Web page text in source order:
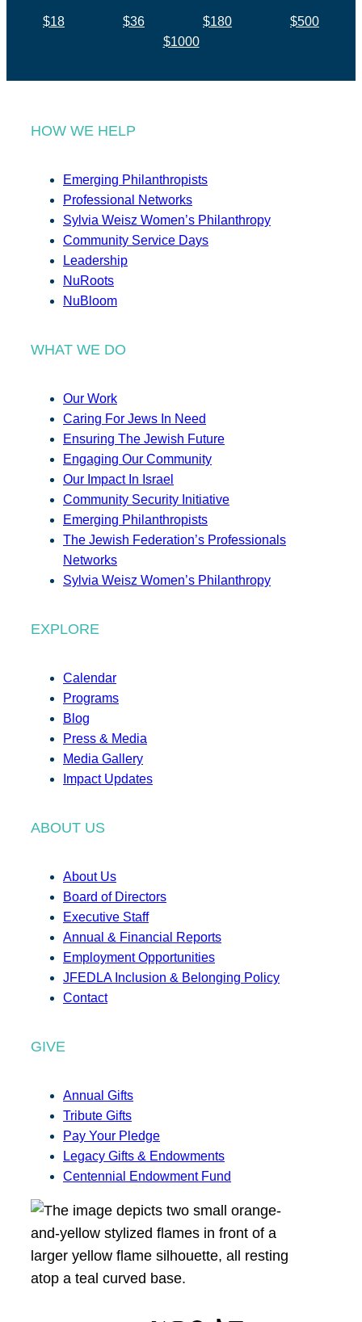
$18 $36 $180
$500
$1000
HOW WE HELP
Emerging Philanthropists
Professional Networks
Sylvia Weisz Women’s Philanthropy
Community Service Days
Leadership
NuRoots
NuBloom
WHAT WE DO
Our Work
Caring For Jews In Need
Ensuring The Jewish Future
Engaging Our Community
Our Impact In Israel
Community Security Initiative
Emerging Philanthropists
The Jewish Federation’s Professionals
Networks
Sylvia Weisz Women’s Philanthropy
EXPLORE
Calendar
Programs
Blog
Press & Media
Media Gallery
Impact Updates
ABOUT US
About Us
Board of Directors
Executive Staff
Annual & Financial Reports
Employment Opportunities
JFEDLA Inclusion & Belonging Policy
Contact
GIVE
Annual Gifts
Tribute Gifts
Pay Your Pledge
Legacy Gifts & Endowments
Centennial Endowment Fund